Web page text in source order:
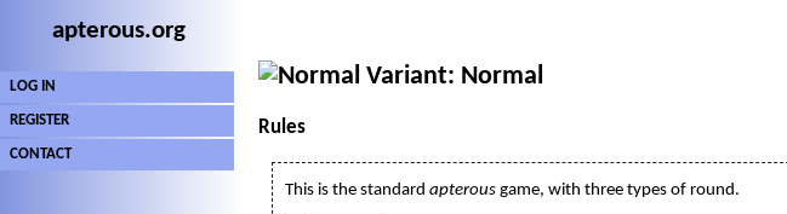
apterous.org
LOG IN
REGISTER
CONTACT
Variant: Normal
Rules
This is the standardapterous game, with three types of round.